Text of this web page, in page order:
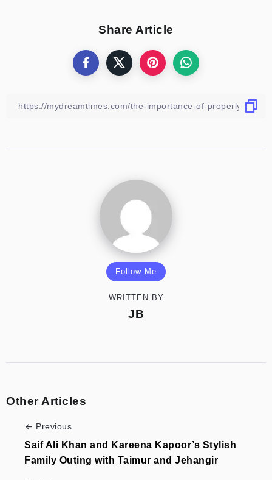
Share Article
Follow Me
WRITTEN BY
JB
Other Articles
Previous
Saif Ali Khan and Kareena Kapoor’s Stylish
Family Outing with Taimur and Jehangir